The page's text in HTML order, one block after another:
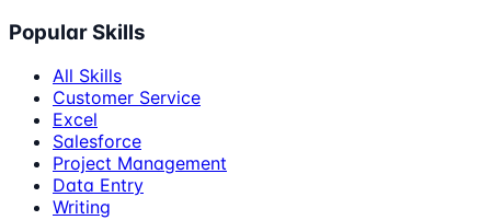
Popular Skills
All Skills
Customer Service
Excel
Salesforce
Project Management
Data Entry
Writing